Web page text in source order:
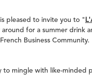
pleased to invite you to "
for a summer drink
Business Community.
mingle with like-minded